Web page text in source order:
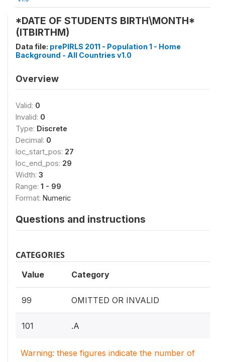
*DATE OF STUDENTS BIRTH\MONTH*
(ITBIRTHM)
Data file: prePIRLS 2011 - Population 1 - Home
Background - All Countries v1.0
Overview
Valid: 0
Invalid: 0
Type: Discrete
Decimal: 0
loc_start_pos: 27
loc_end_pos: 29
Width: 3
Range: 1 - 99
Format: Numeric
Questions and instructions
CATEGORIES
Value Category
99 OMITTED OR INVALID
101 .A
Warning: these figures indicate the number of